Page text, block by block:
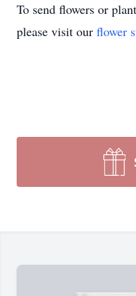
To send flowers or
please visit our flower